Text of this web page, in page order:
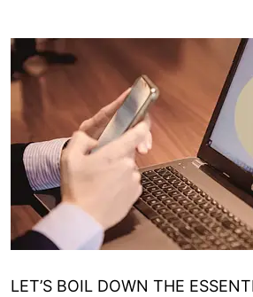
LET’S BOIL DOWN THE